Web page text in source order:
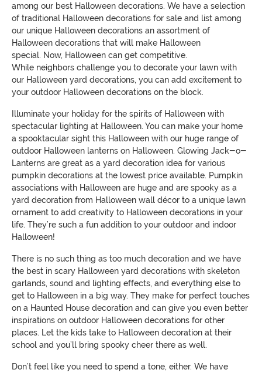
among our best Halloween decorations. We have a selection
of traditional Halloween decorations for sale and list among
our unique Halloween decorations an assortment of
Halloween decorations that will make Halloween
special. Now, Halloween can get competitive.
While neighbors challenge you to decorate your lawn with
our Halloween yard decorations, you can add excitement to
your outdoor Halloween decorations on the block.
Illuminate your holiday for the spirits of Halloween with
spectacular lighting at Halloween. You can make your home
a spooktacular sight this Halloween with our huge range of
outdoor Halloween lanterns on Halloween. Glowing Jack-o-
Lanterns are great as a yard decoration idea for various
pumpkin decorations at the lowest price available. Pumpkin
associations with Halloween are huge and are spooky as a
yard decoration from Halloween wall décor to a unique lawn
ornament to add creativity to Halloween decorations in your
life. They’re such a fun addition to your outdoor and indoor
Halloween!
There is no such thing as too much decoration and we have
the best in scary Halloween yard decorations with skeleton
garlands, sound and lighting effects, and everything else to
get to Halloween in a big way. They make for perfect touches
on a Haunted House decoration and can give you even better
inspirations on outdoor Halloween decorations for other
places. Let the kids take to Halloween decoration at their
school and you’ll bring spooky cheer there as well.
Don’t feel like you need to spend a tone, either. We have